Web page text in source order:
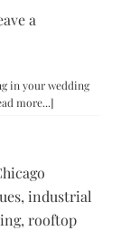
a
in your wedding
more...]
Every
Bridal
,industrial
,rooftop